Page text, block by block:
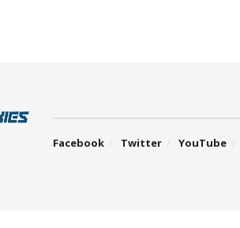
Facebook Twitter YouTube